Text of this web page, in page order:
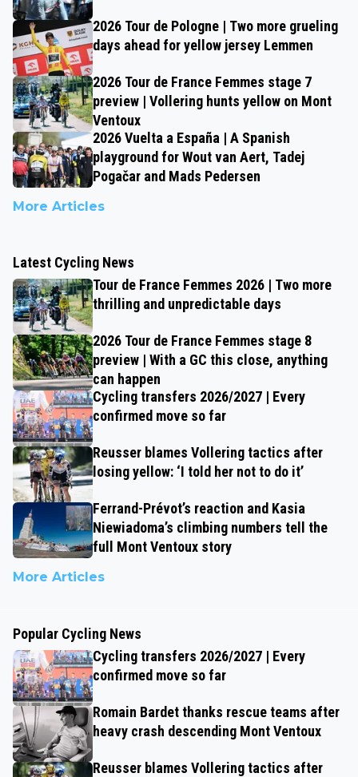
2026 Tour de Pologne | Two more grueling
days ahead for yellow jersey Lemmen
2026 Tour de France Femmes stage 7
preview | Vollering hunts yellow on Mont
Ventoux
2026 Vuelta a España | A Spanish
playground for Wout van Aert, Tadej
Pogačar and Mads Pedersen
More Articles
Latest Cycling News
Tour de France Femmes 2026 | Two more
thrilling and unpredictable days
2026 Tour de France Femmes stage 8
preview | With a GC this close, anything
can happen
Cycling transfers 2026/2027 | Every
confirmed move so far
Reusser blames Vollering tactics after
losing yellow: ‘I told her not to do it’
Ferrand-Prévot’s reaction and Kasia
Niewiadoma’s climbing numbers tell the
full Mont Ventoux story
More Articles
Popular Cycling News
Cycling transfers 2026/2027 | Every
confirmed move so far
Romain Bardet thanks rescue teams after
heavy crash descending Mont Ventoux
Reusser blames Vollering tactics after